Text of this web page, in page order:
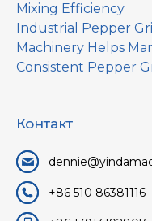
Mixing Efficiency
Industrial Pepper
Machinery Helps
Consistent Pepper
Контакт
+86 510 86381116